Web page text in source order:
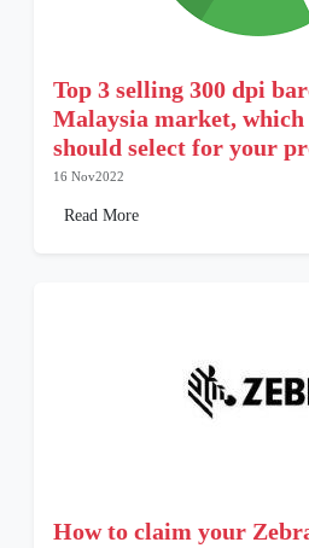
Top 3 selling 300 dpi
Malaysia market,
should select for your
16 Nov2022
Read More
How to claim your